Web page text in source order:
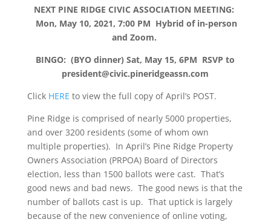
NEXT PINE RIDGE CIVIC ASSOCIATION MEETING:
Mon, May 10, 2021, 7:00 PM Hybrid of in-person
and Zoom.
BINGO: (BYO dinner) Sat, May 15, 6PM RSVP to
president@civic.pineridgeassn.com
Click HERE to view the full copy of April’s POST.
Pine Ridge is comprised of nearly 5000 properties,
and over 3200 residents (some of whom own
multiple properties). In April’s Pine Ridge Property
Owners Association (PRPOA) Board of Directors
election, less than 1500 ballots were cast. That’s
good news and bad news. The good news is that the
number of ballots cast is up. That uptick is largely
because of the new convenience of online voting,